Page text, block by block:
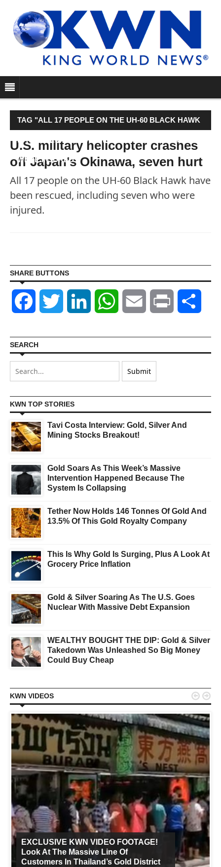
TAG "ALL 17 PEOPLE ON THE UH-60 BLACK HAWK
HAVE BEEN RESCUED, INCLUDING SEVEN WHO
WERE INJURED."
U.S. military helicopter crashes
off Japan's Okinawa, seven hurt
All 17 people on the UH-60 Black Hawk have
been rescued, including seven who were
injured.
SHARE BUTTONS
Facebook Twitter LinkedIn WhatsAppEmail Print
SEARCH
KWN TOP STORIES
Tavi Costa Interview: Gold, Silver And
Mining Stocks Breakout!
Gold Soars As This Week’s Massive
Intervention Happened Because The
System Is Collapsing
Tether Now Holds 146 Tonnes Of Gold And
13.5% Of This Gold Royalty Company
This Is Why Gold Is Surging, Plus A Look At
Grocery Price Inflation
Gold & Silver Soaring As The U.S. Goes
Nuclear With Massive Debt Expansion
WEALTHY BOUGHT THE DIP: Gold & Silver
Takedown Was Unleashed So Big Money
Could Buy Cheap
KWN VIDEOS
EXCLUSIVE KWN VIDEO FOOTAGE!
Look At The Massive Line Of
Customers In Thailand’s Gold District
 